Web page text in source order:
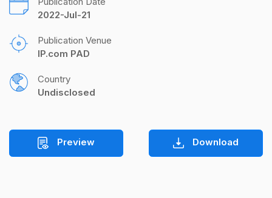
2022-Jul-21
Publication Venue
IP.com PAD
Country
Undisclosed
Preview Download